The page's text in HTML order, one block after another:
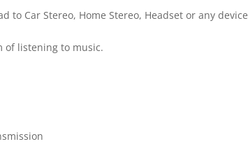
to Car Stereo, Home Stereo, Headset or any device
of listening to music.